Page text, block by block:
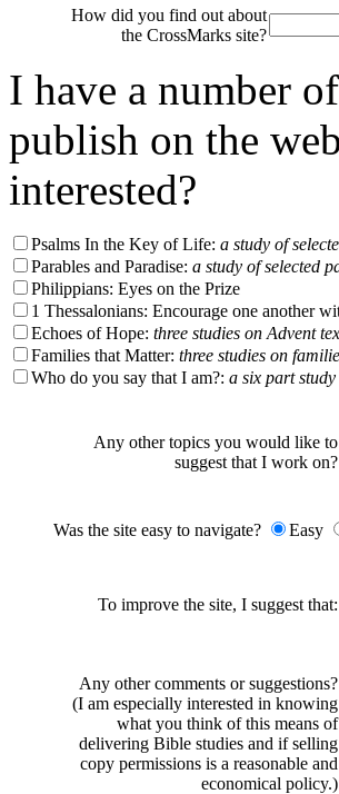
How did you find out about
the CrossMarks site?
I have a number
publish on the
interested?
Psalms In the Key of Life: a study of
Parables and Paradise: a study of selected
Philippians: Eyes on the Prize
1 Thessalonians: Encourage one another
Echoes of Hope: three studies on Advent
Families that Matter: three studies on
Who do you say that I am?: a six part
Any other topics you would like to
suggest that I work on?
Was the site easy to navigate? Easy
To improve the site, I suggest that:
Any other comments or suggestions?
(I am especially interested in knowing
what you think of this means of
delivering Bible studies and if selling
copy permissions is a reasonable and
economical policy.)